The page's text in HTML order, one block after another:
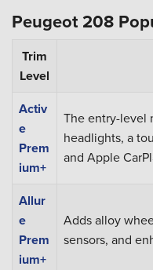
Peugeot 208
Trim
Level
Activ
e
Prem
ium+
The entry-level
headlights, a
and Apple
Allur
e
Prem
ium+
Adds alloy
sensors, and